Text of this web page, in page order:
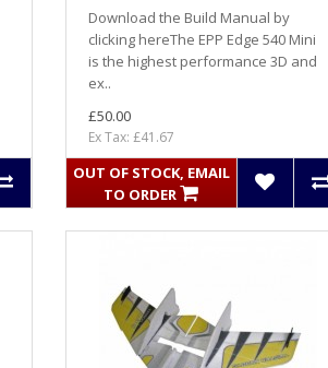
Download the Build Manual by
clicking hereThe EPP Edge 540 Mini
is the highest performance 3D and
ex..
£50.00
Ex Tax: £41.67
OUT OF STOCK, EMAIL
TO ORDER